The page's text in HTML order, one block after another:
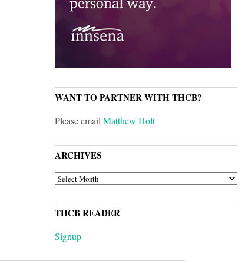
WANT TO PARTNER WITH THCB?
Please emailMatthew Holt
ARCHIVES
ARCHIVES
THCB READER
Signup